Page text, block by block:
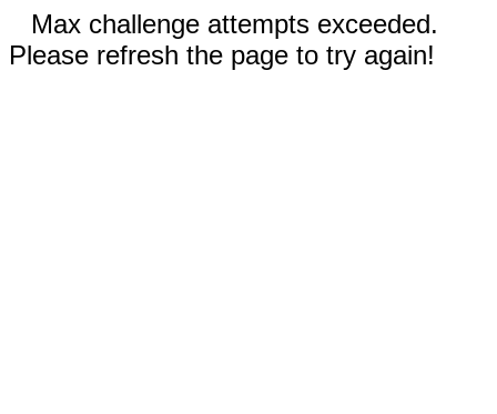
Max challenge attempts exceeded.
Please refresh the page to try again!